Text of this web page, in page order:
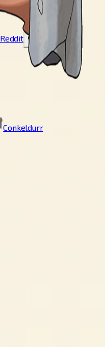
Reddit Link wo copy
Conkeldurr